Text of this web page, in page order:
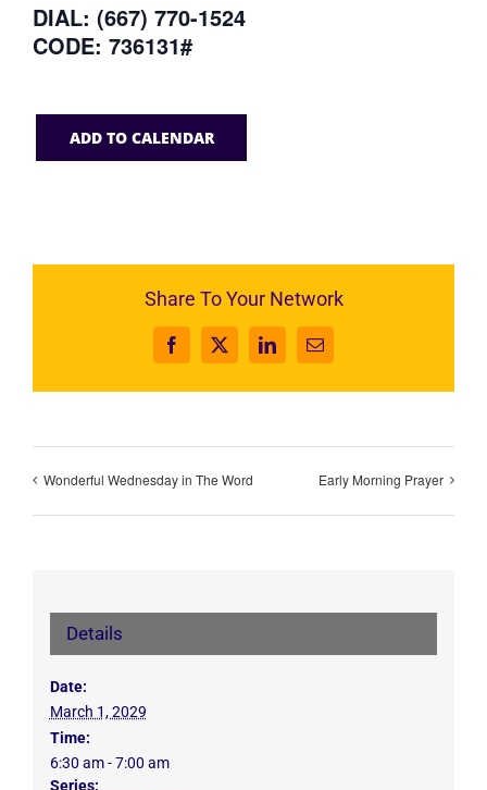
DIAL: (667) 770-1524
CODE: 736131#
ADD TO CALENDAR
Share To Your Network
Facebook
X LinkedInEmail
Wonderful Wednesday in The Word Early Morning Prayer
Details
Date:
March 1, 2029
Time:
6:30 am - 7:00 am
Series: